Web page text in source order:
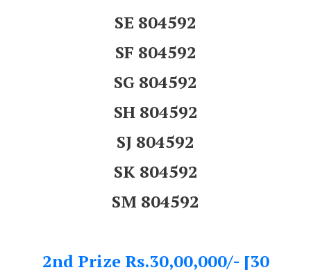
SE 804592
SF 804592
SG 804592
SH 804592
SJ 804592
SK 804592
SM 804592
2nd Prize Rs.30,00,000/- [30